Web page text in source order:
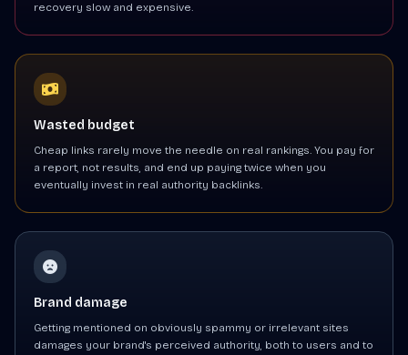
recovery slow and expensive.
Wasted budget
Cheap links rarely move the needle on real rankings. You pay for
a report, not results, and end up paying twice when you
eventually invest in real authority backlinks.
Brand damage
Getting mentioned on obviously spammy or irrelevant sites
damages your brand's perceived authority, both to users and to